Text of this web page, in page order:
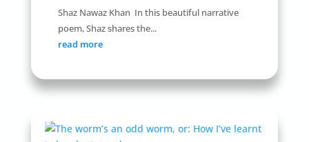
Shaz Nawaz Khan In this beautiful narrative
poem, Shaz shares the...
read more